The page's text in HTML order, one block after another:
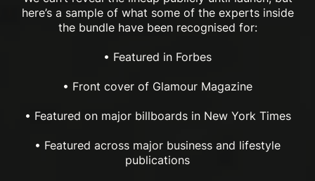
here’s a sample of what some of the experts inside
the bundle have been recognised for:
• Featured in Forbes
• Front cover of Glamour Magazine
• Featured on major billboards in New York Times
• Featured across major business and lifestyle
publications